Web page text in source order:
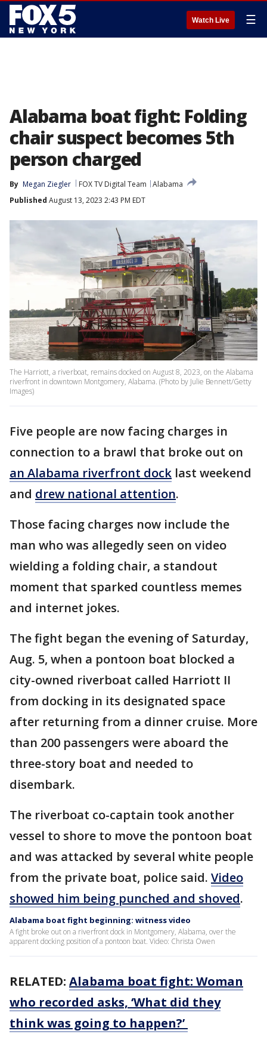
Watch Live ☰
Alabama boat fight: Folding
chair suspect becomes 5th
person charged
By Megan Ziegler FOX TV Digital Team
Alabama
Published August 13, 2023 2:43 PM EDT
The Harriott, a riverboat, remains docked on August 8, 2023, on the Alabama
riverfront in downtown Montgomery, Alabama. (Photo by Julie Bennett/Getty
Images)
Five people are now facing charges in
connection to a brawl that broke out on
an Alabama riverfront dock last weekend
and drew national attention.
Those facing charges now include the
man who was allegedly seen on video
wielding a folding chair, a standout
moment that sparked countless memes
and internet jokes.
The fight began the evening of Saturday,
Aug. 5, when a pontoon boat blocked a
city-owned riverboat called Harriott II
from docking in its designated space
after returning from a dinner cruise. More
than 200 passengers were aboard the
three-story boat and needed to
disembark.
The riverboat co-captain took another
vessel to shore to move the pontoon boat
and was attacked by several white people
from the private boat, police said. Video
showed him being punched and shoved.
Alabama boat fight beginning: witness video
A fight broke out on a riverfront dock in Montgomery, Alabama, over the
apparent docking position of a pontoon boat. Video: Christa Owen
RELATED: Alabama boat fight: Woman
who recorded asks, ‘What did they
think was going to happen?’